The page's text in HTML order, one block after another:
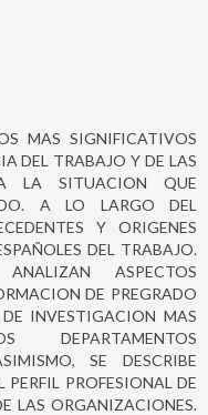
MAS SIGNIFICATIVOS
DEL TRABAJO Y DE LAS
LA SITUACION QUE
A LO LARGO DEL
Y ORIGENES
DEL TRABAJO.
ASPECTOS
DE PREGRADO
INVESTIGACION MAS
DEPARTAMENTOS
SE DESCRIBE
PROFESIONAL DE
LAS ORGANIZACIONES.